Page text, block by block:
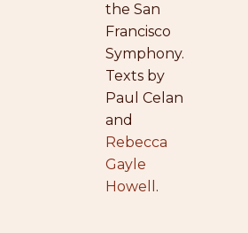
the San
Francisco
Symphony.
Texts by
Paul Celan
and
Rebecca
Gayle
Howell .